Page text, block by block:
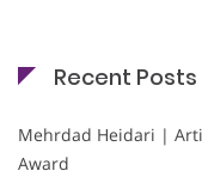
Recent Posts
Mehrdad Heidari |
Award